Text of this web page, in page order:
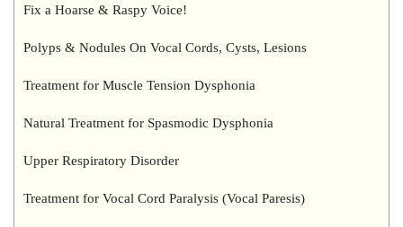
Fix a Hoarse & Raspy Voice!
Polyps & Nodules On Vocal Cords, Cysts, Lesions
Treatment for Muscle Tension Dysphonia
Natural Treatment for Spasmodic Dysphonia
Upper Respiratory Disorder
Treatment for Vocal Cord Paralysis (Vocal Paresis)